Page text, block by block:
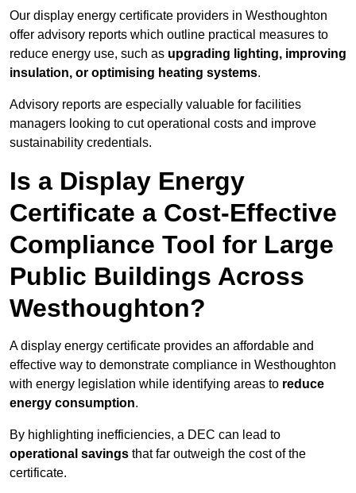
Our display energy certificate providers in Westhoughton
offer advisory reports which outline practical measures to
reduce energy use, such as upgrading lighting, improving
insulation, or optimising heating systems.
Advisory reports are especially valuable for facilities
managers looking to cut operational costs and improve
sustainability credentials.
Is a Display Energy
Certificate a Cost-Effective
Compliance Tool for Large
Public Buildings Across
Westhoughton?
A display energy certificate provides an affordable and
effective way to demonstrate compliance in Westhoughton
with energy legislation while identifying areas to reduce
energy consumption.
By highlighting inefficiencies, a DEC can lead to
operational savings that far outweigh the cost of the
certificate.